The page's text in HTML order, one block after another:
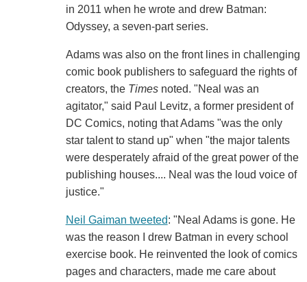
in 2011 when he wrote and drew Batman:
Odyssey, a seven-part series.
Adams was also on the front lines in challenging
comic book publishers to safeguard the rights of
creators, the Timesnoted. "Neal was an
agitator," said Paul Levitz, a former president of
DC Comics, noting that Adams "was the only
star talent to stand up" when "the major talents
were desperately afraid of the great power of the
publishing houses.... Neal was the loud voice of
justice."
Neil Gaiman tweeted: "Neal Adams is gone. He
was the reason I drew Batman in every school
exercise book. He reinvented the look of comics
pages and characters, made me care about